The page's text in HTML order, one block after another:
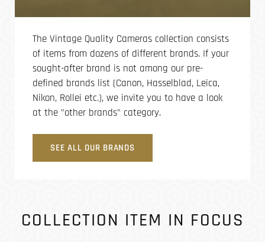
The Vintage Quality Cameras collection consists
of items from dozens of different brands. If your
sought-after brand is not among our pre-
defined brands list (Canon, Hasselblad, Leica,
Nikon, Rollei etc.), we invite you to have a look
at the "other brands" category.
SEE ALL OUR BRANDS
COLLECTION ITEM IN FOCUS